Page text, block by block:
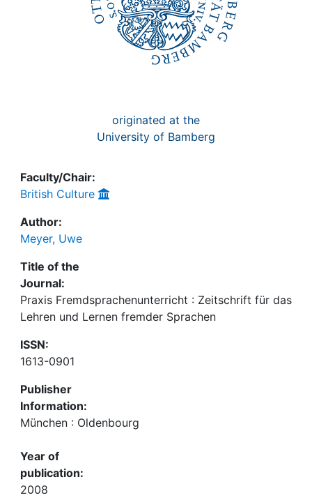
originated at the
University of Bamberg
Faculty/Chair:
British Culture
Author:
Meyer, Uwe
Title of the
Journal:
Praxis Fremdsprachenunterricht : Zeitschrift für das
Lehren und Lernen fremder Sprachen
ISSN:
1613-0901
Publisher
Information:
München : Oldenbourg
Year of
publication:
2008